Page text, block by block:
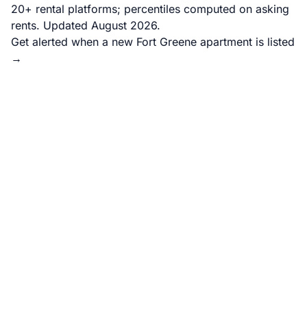
20+ rental platforms; percentiles computed on asking
rents. Updated August 2026.
Get alerted when a new Fort Greene apartment is listed
→